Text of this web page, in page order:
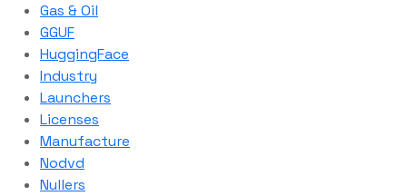
Gas & Oil
GGUF
HuggingFace
Industry
Launchers
Licenses
Manufacture
Nodvd
Nullers